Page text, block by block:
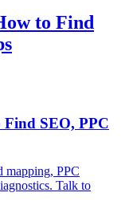
to Find
SEO, PPC
mapping, PPC
Talk to